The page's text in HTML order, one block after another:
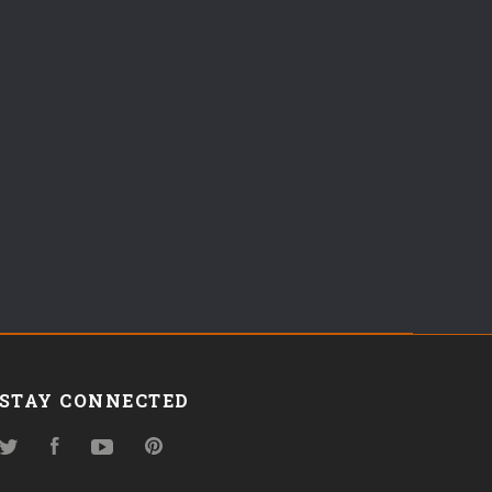
STAY CONNECTED
TwitterFacebookYouTubePinterest